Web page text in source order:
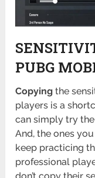
PUBG
Copying the
players is a
can simply try
And, the ones
keep practicing
professional